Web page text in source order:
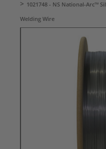
1021748 - NS National-Arc™
Welding Wire